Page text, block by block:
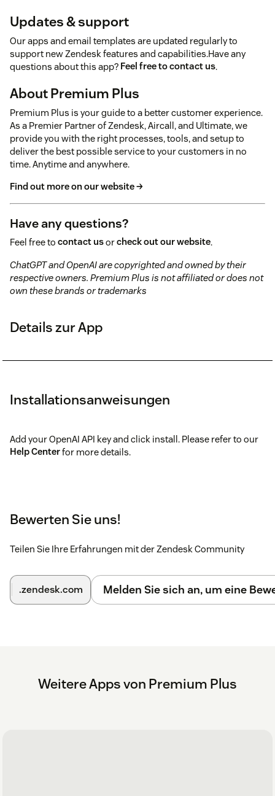
Updates & support
Our apps and email templates are updated regularly to
support new Zendesk features and capabilities.Have any
questions about this app? Feel free to contact us.
About Premium Plus
Premium Plus is your guide to a better customer experience.
As a Premier Partner of Zendesk, Aircall, and Ultimate, we
provide you with the right processes, tools, and setup to
deliver the best possible service to your customers in no
time. Anytime and anywhere.
Find out more on our website →
Have any questions?
Feel free to contact usorcheck out our website.
ChatGPT and OpenAI are copyrighted and owned by their
respective owners. Premium Plus is not affiliated or does not
own these brands or trademarks
Details zur App
Installationsanweisungen
Add your OpenAI API key and click install. Please refer to our
Help Centerfor more details.
Bewerten Sie uns!
Teilen Sie Ihre Erfahrungen mit der Zendesk Community
.zendesk.com Melden Sie sich an, um eine
Weitere Apps von Premium Plus